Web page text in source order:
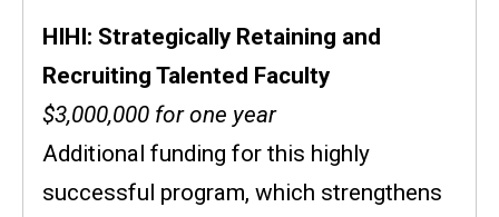
HIHI: Strategically Retaining and
Recruiting Talented Faculty
$3,000,000 for one year
Additional funding for this highly
successful program, which strengthens